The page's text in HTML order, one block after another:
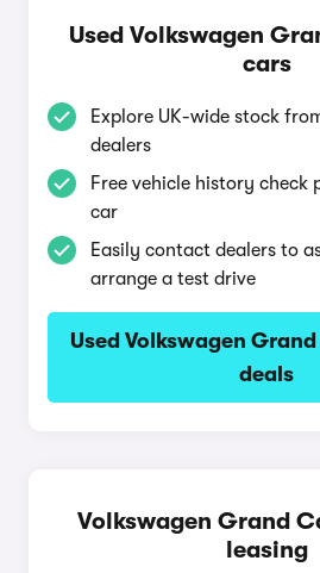
Used Volkswagen
cars
Explore UK-wide stock
dealers
Free vehicle history check
car
Easily contact dealers to
arrange a test drive
Used Volkswagen
deals
Volkswagen Grand
leasing